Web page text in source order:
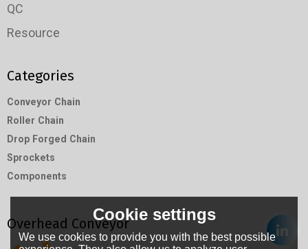
QC
Resource
Categories
Conveyor Chain
Roller Chain
Drop Forged Chain
Sprockets
Components
Overhead ConveyorCookie settings
We use cookies to provide you with the best possible